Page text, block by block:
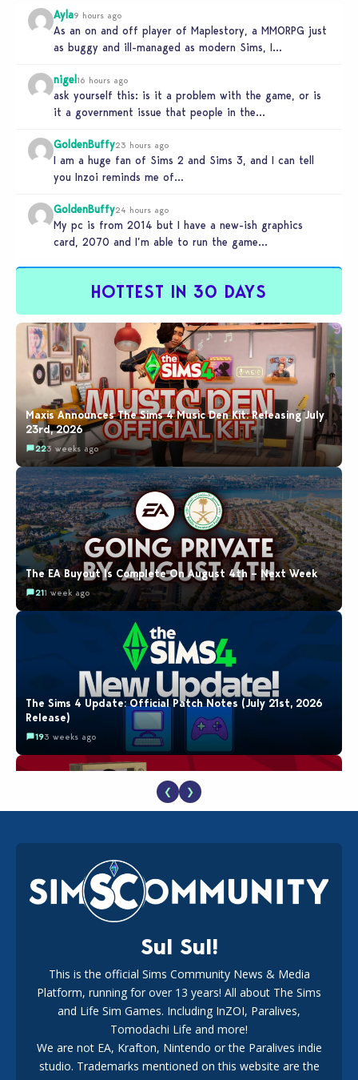
Ayla9 hours ago
As an on and off player of Maplestory, a MMORPG just
as buggy and ill-managed as modern Sims, I
nigel 16 hours ago
ask yourself this: is it a problem with the game, or is
it a government issue that people in the…
GoldenBuffy23 hours ago
I am a huge fan of Sims 2 and Sims 3, and I can tell
you Inzoi reminds me of…
GoldenBuffy24 hours ago
My pc is from 2014 but I have a new-ish graphics
card, 2070 and I’m able to run the game…
HOTTEST IN 30 DAYS
Maxis Announces The Sims 4 Music Den Kit: Releasing July
23rd, 2026
223 weeks ago
The EA Buyout Is Complete On August 4th – Next Week
211 week ago
The Sims 4 Update: Official Patch Notes (July 21st, 2026
Release)
193 weeks ago
The EA Buyout Explained: Fact VS Fiction
181 week ago
EA Reveals Free The Sims 4 Coach Capsule Collection and
New Music Den Kit Info
❮ ❯
Sul Sul!
This is the official Sims Community News & Media
Platform, running for over 13 years! All about The Sims
and Life Sim Games. Including InZOI, Paralives,
Tomodachi Life and more!
We are not EA, Krafton, Nintendo or the Paralives indie
studio. Trademarks mentioned on this website are the